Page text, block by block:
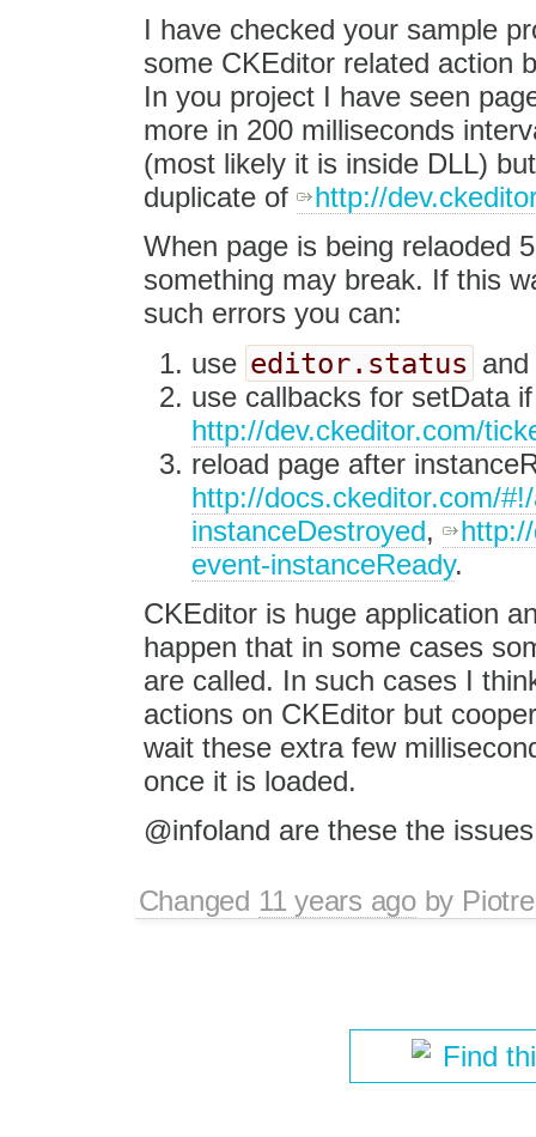
I have checked your sample
some CKEditor related action
In you project I have seen
more in 200 milliseconds
(most likely it is inside DLL)
duplicate of
http://
When page is being relaoded
something may break. If this
such errors you can:
use editor.status
use callbacks for setData
http://dev.ckeditor.com/
reload page after
http://docs.ckeditor.com/
instanceDestroyed,
event-instanceReady.
CKEditor is huge application
happen that in some cases
are called. In such cases I
actions on CKEditor but
wait these extra few
once it is loaded.
@infoland are these the
Changed 11 years agoby
Find